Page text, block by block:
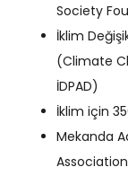
Society
İklim
(Climate
İDPAD)
İklim için
Mekanda